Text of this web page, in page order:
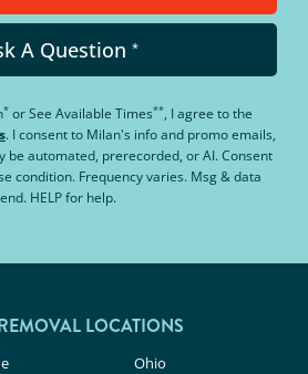
A Question *
* orSee Available Times**, I agree to the
. I consent to Milan's info and promo emails,
be automated, prerecorded, or AI. Consent
condition. Frequency varies. Msg & data
HELP for help.
LOCATIONS
Ohio